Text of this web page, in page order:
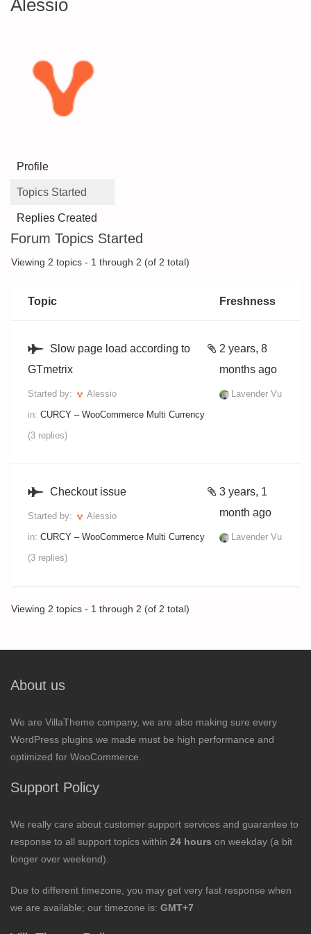
Alessio
Profile
Topics Started
Replies Created
Forum Topics Started
Viewing 2 topics - 1 through 2 (of 2 total)
Topic Freshness
Slow page load according to
GTmetrix
Started by:
Alessio
in: CURCY – WooCommerce Multi Currency
(3 replies)
2 years, 8
months ago
Lavender Vu
Checkout issue
Started by:
Alessio
in: CURCY – WooCommerce Multi Currency
(3 replies)
3 years, 1
month ago
Lavender Vu
Viewing 2 topics - 1 through 2 (of 2 total)
About us
We are VillaTheme company, we are also making sure every
WordPress plugins we made must be high performance and
optimized for WooCommerce.
Support Policy
We really care about customer support services and guarantee to
response to all support topics within 24 hours on weekday (a bit
longer over weekend).
Due to different timezone, you may get very fast response when
we are available; our timezone is: GMT+7